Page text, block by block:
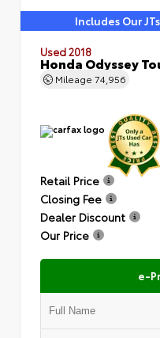
Includes Our
Used 2018
Honda Odyssey
Mileage 74,956
Retail Price
Closing Fee
Dealer Discount
Our Price
e-